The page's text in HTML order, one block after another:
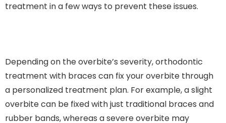
treatment in a few ways to prevent these issues.
Depending on the overbite’s severity, orthodontic
treatment with braces can fix your overbite through
a personalized treatment plan. For example, a slight
overbite can be fixed with just traditional braces and
rubber bands, whereas a severe overbite may